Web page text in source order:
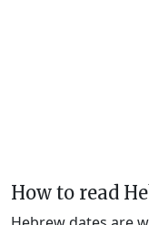
How to read